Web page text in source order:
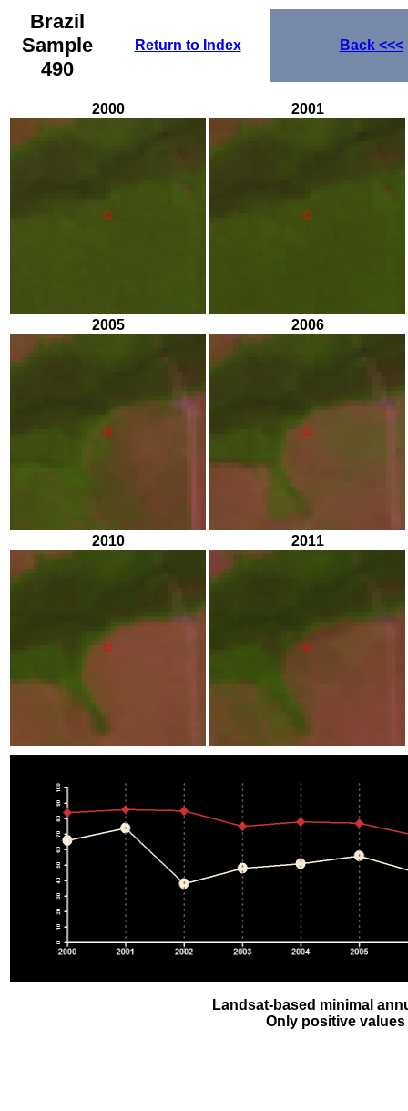
Brazil
Sample
490
Return to Index Back<<<
2000 2001
2005 2006
2010 2011
Landsat-based minimal
Only positive values